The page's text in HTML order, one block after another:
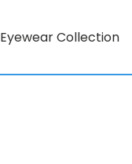
Eyewear Collection